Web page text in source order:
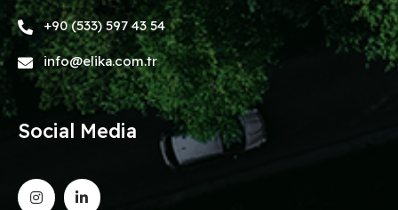
+90 (533) 597 43 54
info@elika.com.tr
Social Media